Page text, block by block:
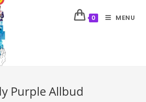
0 MENU
Purple Allbud